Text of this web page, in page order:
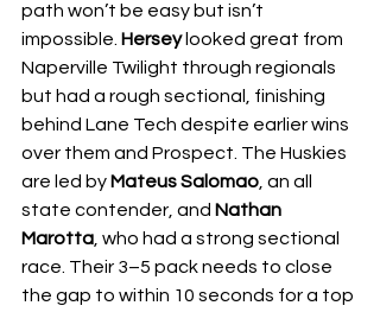
path won’t be easy but isn’t
impossible. Hersey looked great from
Naperville Twilight through regionals
but had a rough sectional, finishing
behind Lane Tech despite earlier wins
over them and Prospect. The Huskies
are led by Mateus Salomao, an all
state contender, and Nathan
Marotta, who had a strong sectional
race. Their 3–5 pack needs to close
the gap to within 10 seconds for a top